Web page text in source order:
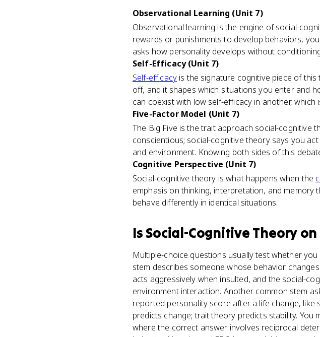
Observational Learning (Unit 7)
Observational learning is the engine of social-
rewards or punishments to develop behaviors,
asks how personality develops without
Self-Efficacy (Unit 7)
Self-efficacyis the signature cognitive piece of
off, and it shapes which situations you enter and
can coexist with low self-efficacy in another,
Five-Factor Model (Unit 7)
The Big Five is the trait approach social-cognitive
conscientious; social-cognitive theory says you
and environment. Knowing both sides of this
Cognitive Perspective (Unit 7)
Social-cognitive theory is what happens when the
emphasis on thinking, interpretation, and memory
behave differently in identical situations.
Is Social-Cognitive Theory
Multiple-choice questions usually test whether
stem describes someone whose behavior
acts aggressively when insulted, and the social-
environment interaction. Another common stem
reported personality score after a life change, like
predicts change; trait theory predicts stability. You
where the correct answer involves reciprocal